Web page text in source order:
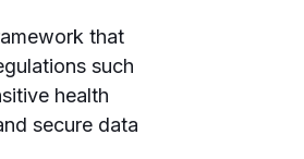
that
such
health
secure data